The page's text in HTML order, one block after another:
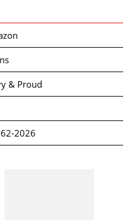
& Proud
2026